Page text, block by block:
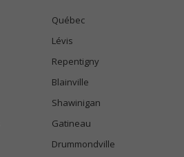
Québec
Lévis
Repentigny
Blainville
Shawinigan
Gatineau
Drummondville